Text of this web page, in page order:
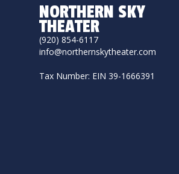
NORTHERN SKY
THEATER
(920) 854-6117
info@northernskytheater.com
Tax Number: EIN 39-1666391